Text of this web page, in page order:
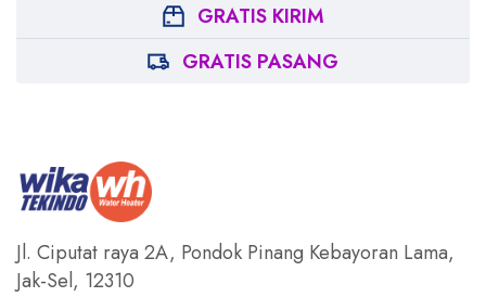
GRATIS KIRIM
GRATIS PASANG
Jl. Ciputat raya 2A, Pondok Pinang Kebayoran Lama,
Jak-Sel, 12310